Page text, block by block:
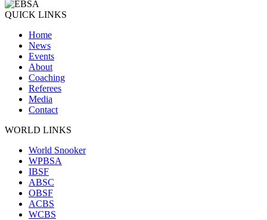
QUICK LINKS
Home
News
Events
About
Coaching
Referees
Media
Contact
WORLD LINKS
World Snooker
WPBSA
IBSF
ABSC
OBSF
ACBS
WCBS